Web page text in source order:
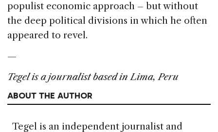
populist economic approach – but without
the deep political divisions in which he often
appeared to revel.
—
Tegel is a journalist based in Lima, Peru
ABOUT THE AUTHOR
Tegel is an independent journalist and